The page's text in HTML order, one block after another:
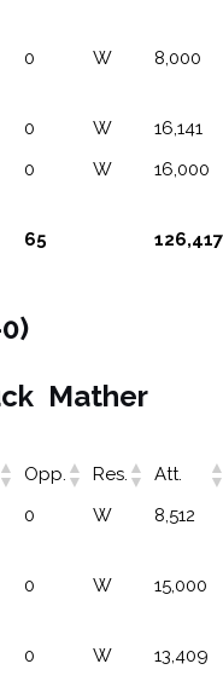
0 W 8,000
0 W
16,141
0 W 16,000
65 126,417
Mather
Opp. Res.
Att.
0 W 8,512
0 W 15,000
0 W 13,409